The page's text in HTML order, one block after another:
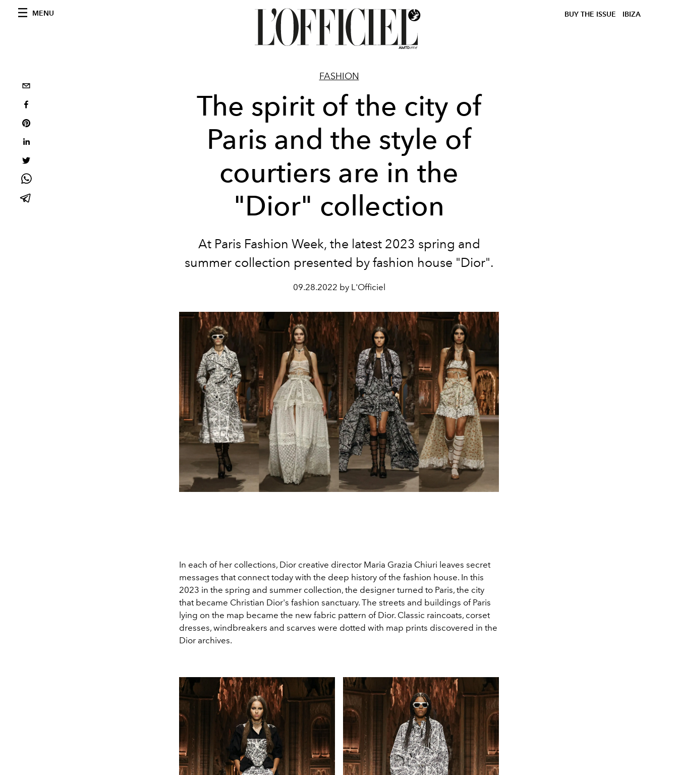
MENU BUY THE ISSUE IBIZA
FASHION
The spirit of the city of
Paris and the style of
courtiers are in the
"Dior" collection
At Paris Fashion Week, the latest 2023 spring and
summer collection presented by fashion house "Dior".
09.28.2022 by L'Officiel
In each of her collections, Dior creative director Maria Grazia Chiuri leaves secret
messages that connect today with the deep history of the fashion house. In this
2023 in the spring and summer collection, the designer turned to Paris, the city
that became Christian Dior's fashion sanctuary. The streets and buildings of Paris
lying on the map became the new fabric pattern of Dior. Classic raincoats, corset
dresses, windbreakers and scarves were dotted with map prints discovered in the
Dior archives.